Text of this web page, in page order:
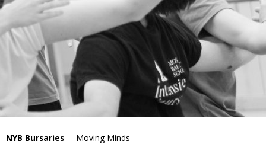
NYB Bursaries Moving Minds